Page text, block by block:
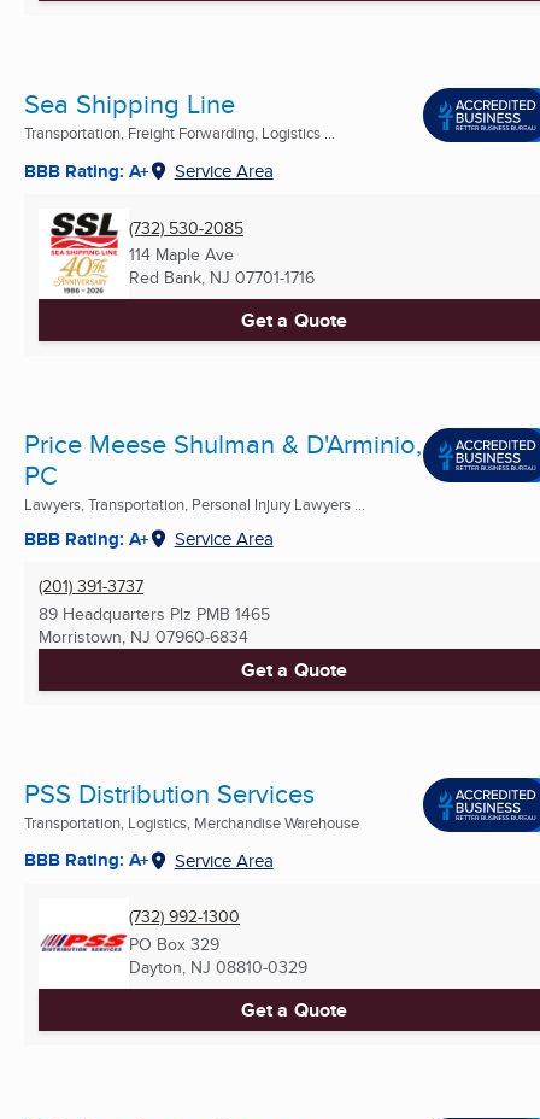
Sea Shipping Line
Transportation, Freight Forwarding, Logistics ...
BBB Rating: A+ Service Area
(732) 530-2085
114 Maple Ave
Red Bank, NJ 07701-1716
Get a Quote
Price Meese Shulman & D'Arminio,
PC
Lawyers, Transportation, Personal Injury Lawyers ...
BBB Rating: A+ Service Area
(201) 391-3737
89 Headquarters Plz PMB 1465
Morristown, NJ 07960-6834
Get a Quote
PSS Distribution Services
Transportation, Logistics, Merchandise Warehouse
BBB Rating: A+ Service Area
(732) 992-1300
PO Box 329
Dayton, NJ 08810-0329
Get a Quote